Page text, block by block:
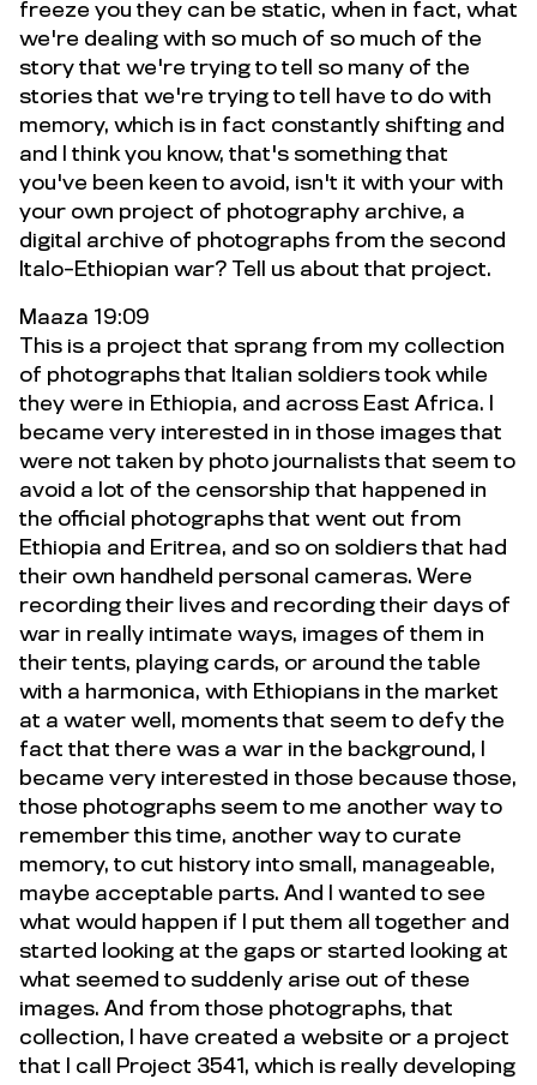
freeze you they can be static, when in fact, what
we're dealing with so much of so much of the
story that we're trying to tell so many of the
stories that we're trying to tell have to do with
memory, which is in fact constantly shifting and
and I think you know, that's something that
you've been keen to avoid, isn't it with your with
your own project of photography archive, a
digital archive of photographs from the second
Italo-Ethiopian war? Tell us about that project.
Maaza 19:09
This is a project that sprang from my collection
of photographs that Italian soldiers took while
they were in Ethiopia, and across East Africa. I
became very interested in in those images that
were not taken by photo journalists that seem to
avoid a lot of the censorship that happened in
the official photographs that went out from
Ethiopia and Eritrea, and so on soldiers that had
their own handheld personal cameras. Were
recording their lives and recording their days of
war in really intimate ways, images of them in
their tents, playing cards, or around the table
with a harmonica, with Ethiopians in the market
at a water well, moments that seem to defy the
fact that there was a war in the background, I
became very interested in those because those,
those photographs seem to me another way to
remember this time, another way to curate
memory, to cut history into small, manageable,
maybe acceptable parts. And I wanted to see
what would happen if I put them all together and
started looking at the gaps or started looking at
what seemed to suddenly arise out of these
images. And from those photographs, that
collection, I have created a website or a project
that I call Project 3541, which is really developing